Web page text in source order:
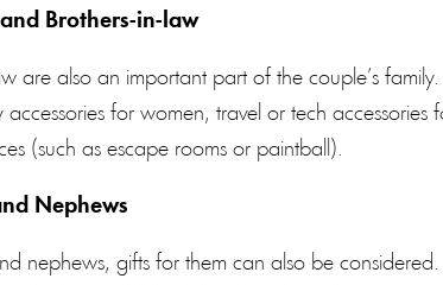
Brothers-in-law
are also an important part of the couple’s
accessories for women, travel or tech
(such as escape rooms or paintball).
Nephews
nephews, gifts for them can also be